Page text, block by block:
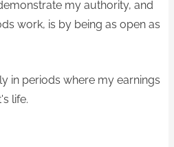
my authority, and
work, is by being as open as
in periods where my earnings
life.